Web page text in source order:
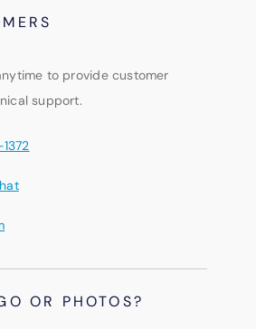
to provide customer
support.
OR PHOTOS?